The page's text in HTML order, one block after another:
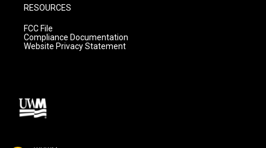
RESOURCES
FCC File
Compliance Documentation
Website Privacy Statement